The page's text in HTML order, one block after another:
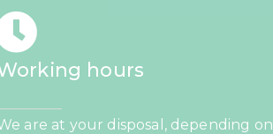
hours
are at your disposal, depending on